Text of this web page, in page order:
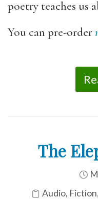
poetry teaches us
You can pre-order
The
Audio, Fiction,